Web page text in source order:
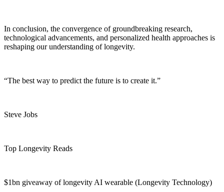
In conclusion, the convergence of groundbreaking research,
technological advancements, and personalized health approaches is
reshaping our understanding of longevity.
“The best way to predict the future is to create it.”
Steve Jobs
Top Longevity Reads
$1bn giveaway of longevity AI wearable (Longevity Technology)